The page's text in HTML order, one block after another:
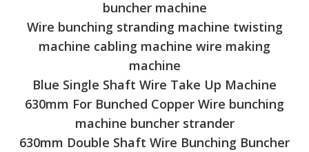
buncher machine
Wire bunching stranding machine twisting
machine cabling machine wire making
machine
Blue Single Shaft Wire Take Up Machine
630mm For Bunched Copper Wire bunching
machine buncher strander
630mm Double Shaft Wire Bunching Buncher